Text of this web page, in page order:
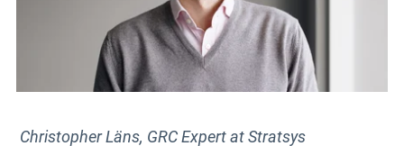
Christopher Läns, GRC Expert at Stratsys